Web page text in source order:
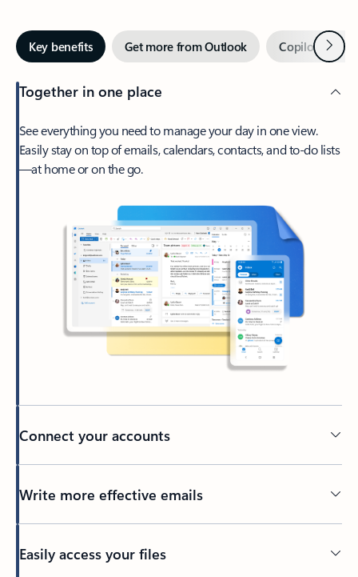
Key benefits Get more from Outlook Copilot inNext
Together in one place
See everything you need to manage your day in one view.
Easily stay on top of emails, calendars, contacts, and to-do lists
—at home or on the go.
Connect your accounts
Write more effective emails
Easily access your files